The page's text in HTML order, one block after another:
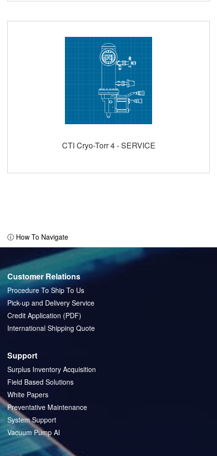
CTI Cryo-Torr 4 - SERVICE
ⓘ How To Navigate
Customer Relations
Procedure To Ship To Us
Pick-up and Delivery Service
Credit Application (PDF)
International Shipping Quote
Support
Surplus Inventory Acquisition
Field Based Solutions
White Papers
Preventative Maintenance
System Support
Vacuum Pump AI